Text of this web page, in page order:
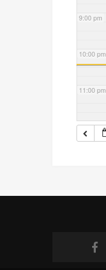
9:00 pm
10:00 pm
11:00 pm